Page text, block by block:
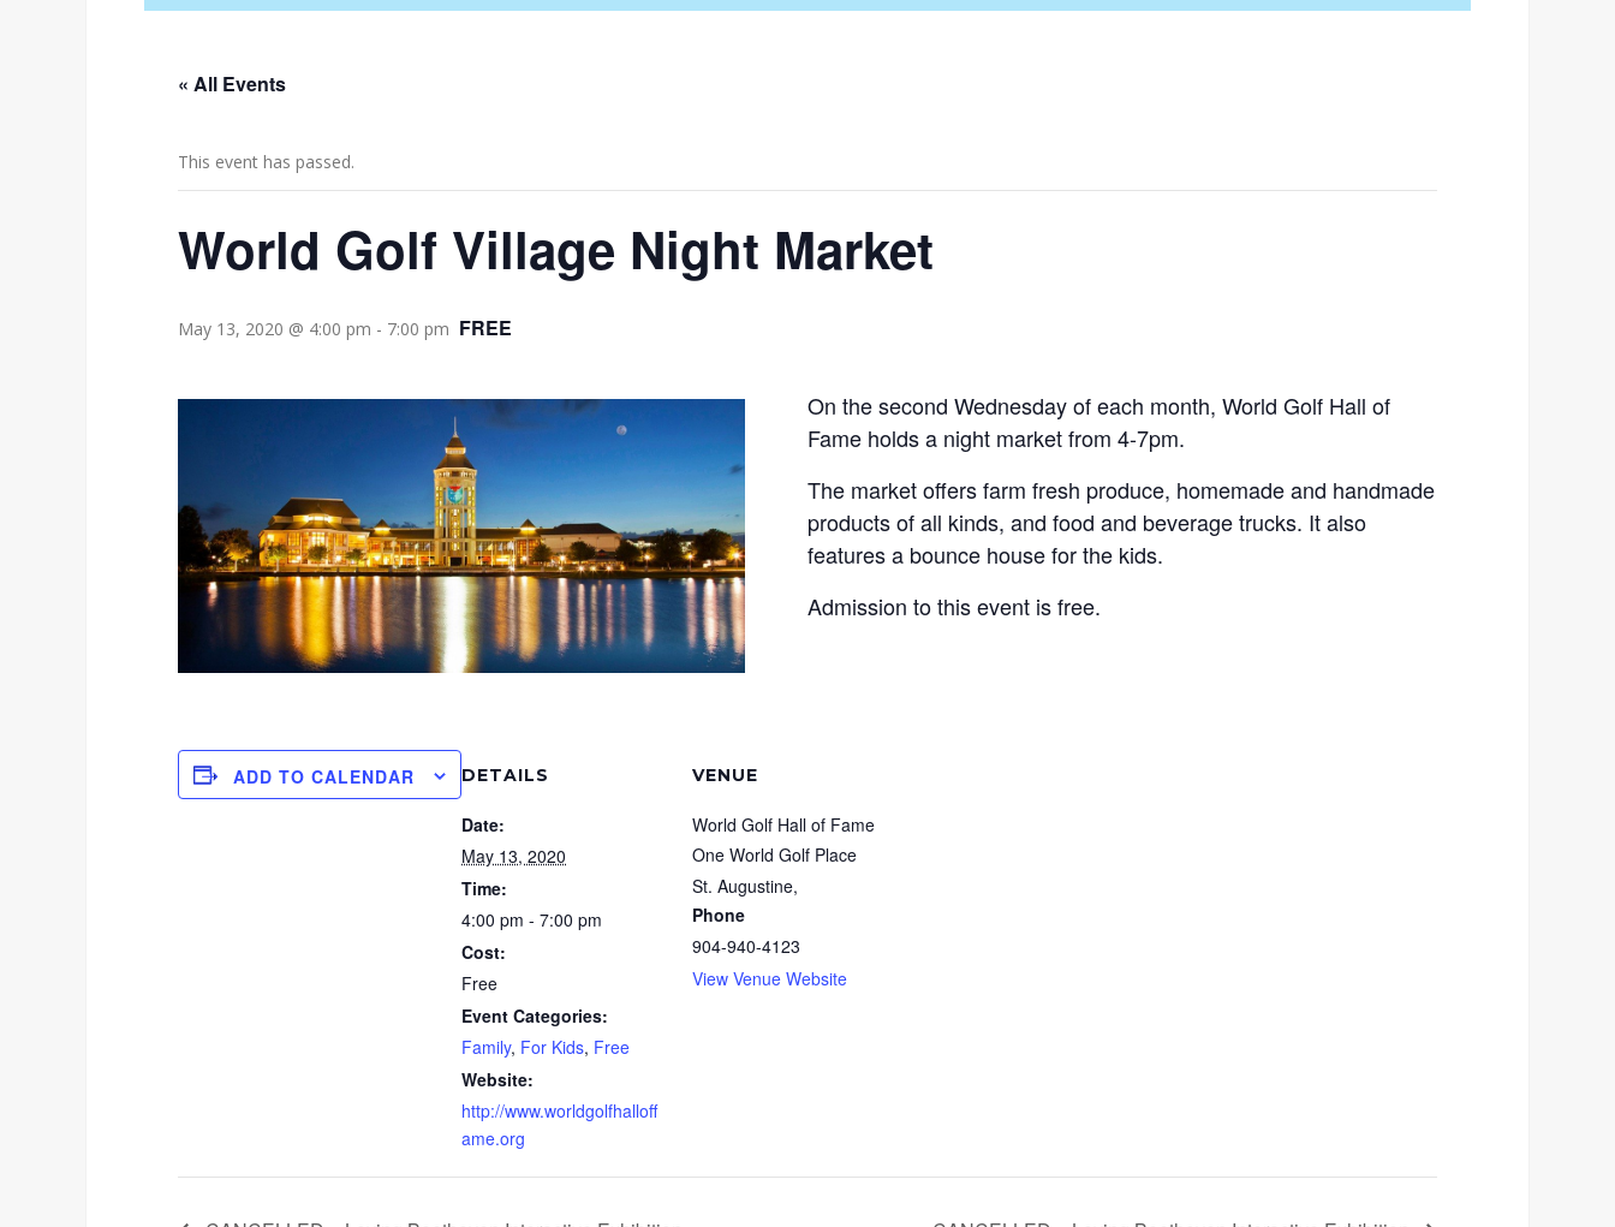
« All Events
This event has passed.
World Golf Village Night Market
May 13, 2020 @ 4:00 pm - 7:00 pm FREE
On the second Wednesday of each month, World Golf Hall of
Fame holds a night market from 4-7pm.
The market offers farm fresh produce, homemade and handmade
products of all kinds, and food and beverage trucks. It also
features a bounce house for the kids.
Admission to this event is free.
ADD TO CALENDAR DETAILS
Date:
May 13, 2020
Time:
4:00 pm - 7:00 pm
Cost:
Free
Event Categories:
Family, For Kids, Free
Website:
http://www.worldgolfhalloff
ame.org
VENUE
World Golf Hall of Fame
One World Golf Place
St. Augustine,
Phone
904-940-4123
View Venue Website